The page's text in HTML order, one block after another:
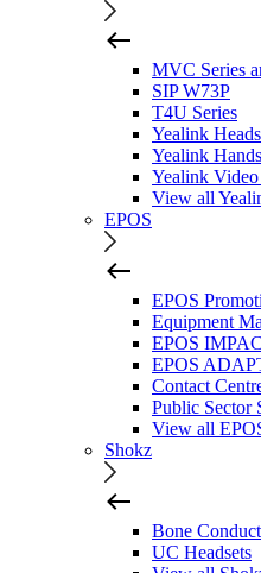
MVC Series
SIP W73P
T4U Series
Yealink
Yealink
Yealink
View all
EPOS
EPOS
Equipment
EPOS
EPOS
Contact
Public Sector
View all
Shokz
Bone
UC Headsets